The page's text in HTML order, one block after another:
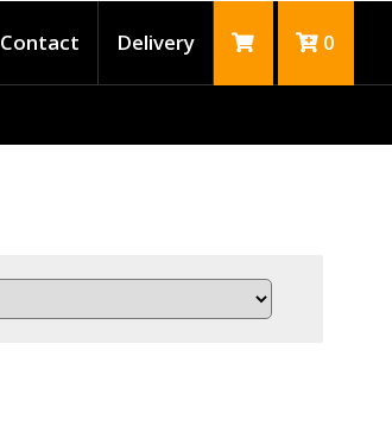
Contact Delivery 0